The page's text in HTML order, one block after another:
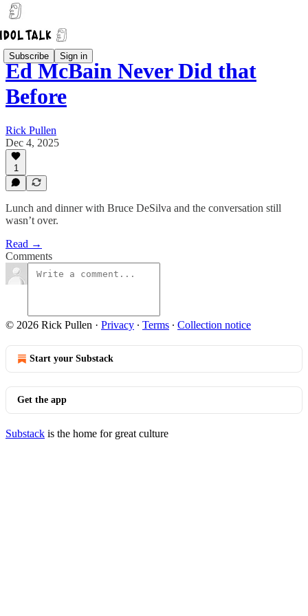
Subscribe Sign in
Ed McBain Never Did that
Before
Rick Pullen
Dec 4, 2025
1
Lunch and dinner with Bruce DeSilva and the conversation still
wasn’t over.
Read →
Comments
© 2026 Rick Pullen · Privacy ∙ Terms ∙ Collection notice
Start your Substack
Get the app
Substack is the home for great culture